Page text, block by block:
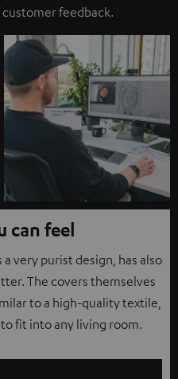
feedback.
can feel
very purist design, has also
The covers themselves
to a high-quality textile,
fit into any living room.